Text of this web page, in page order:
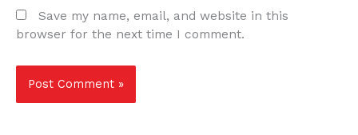
Save my name, email, and website in this
browser for the next time I comment.